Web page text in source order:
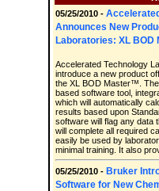
05/25/2010 -
Announces New
Laboratories: XL
Accelerated Technology
introduce a new product
the XL BOD Master™.
based software tool,
which will automatically
results based upon
software will flag any data
will complete all required
easily be used by
minimal training. It also
05/25/2010 - Bruker
Software for New